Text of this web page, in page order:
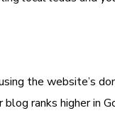
the website’s
ranks higher in